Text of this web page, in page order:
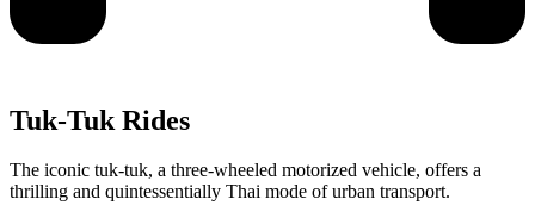
Tuk-Tuk Rides
The iconic tuk-tuk, a three-wheeled motorized vehicle, offers a
thrilling and quintessentially Thai mode of urban transport.